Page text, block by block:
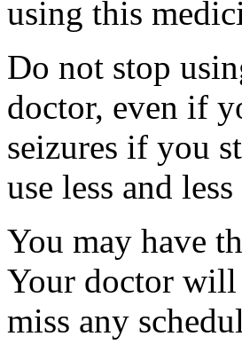
using this
Do not stop
doctor, even if
seizures if you
use less and
You may have
Your doctor will
miss any